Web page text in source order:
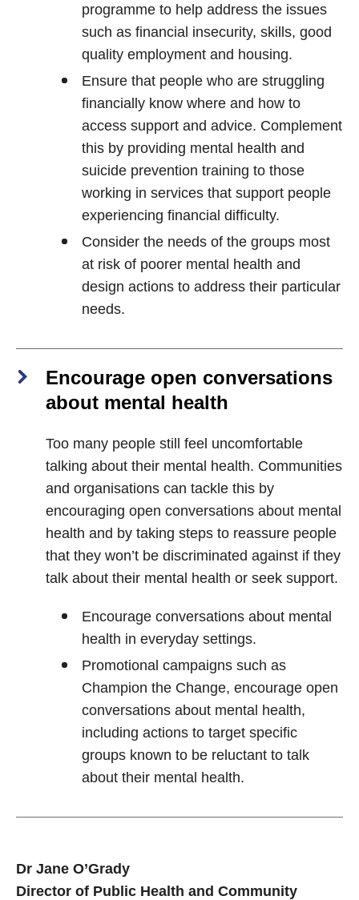
programme to help address the issues
such as financial insecurity, skills, good
quality employment and housing.
Ensure that people who are struggling
financially know where and how to
access support and advice. Complement
this by providing mental health and
suicide prevention training to those
working in services that support people
experiencing financial difficulty.
Consider the needs of the groups most
at risk of poorer mental health and
design actions to address their particular
needs.
Encourage open conversations
about mental health
Too many people still feel uncomfortable
talking about their mental health. Communities
and organisations can tackle this by
encouraging open conversations about mental
health and by taking steps to reassure people
that they won’t be discriminated against if they
talk about their mental health or seek support.
Encourage conversations about mental
health in everyday settings.
Promotional campaigns such as
Champion the Change, encourage open
conversations about mental health,
including actions to target specific
groups known to be reluctant to talk
about their mental health.
Dr Jane O’Grady
Director of Public Health and Community